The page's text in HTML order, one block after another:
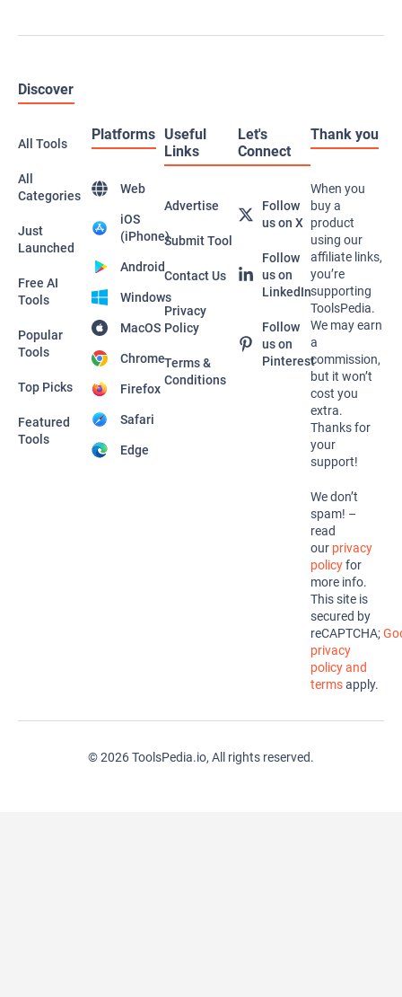
Discover
All Tools
All
Categories
Just
Launched
Free AI
Tools
Popular
Tools
Top Picks
Featured
Tools
Platforms
Web
iOS
(iPhone)
Android
Windows
MacOS
Chrome
Firefox
Safari
Edge
Useful
Links
Advertise
Submit Tool
Contact Us
Privacy
Policy
Terms &
Conditions
Let's
Connect
Follow
us on X
Follow
us on
LinkedIn
Follow
us on
Pinterest
Thank you
When you
buy a
product
using our
affiliate links,
you’re
supporting
ToolsPedia.
We may earn
a
commission,
but it won’t
cost you
extra.
Thanks for
your
support!
We don’t
spam! –
read
our privacy
policyfor
more info.
This site is
secured by
reCAPTCHA;
privacy
policy and
termsapply.
© 2026 ToolsPedia.io, All rights reserved.